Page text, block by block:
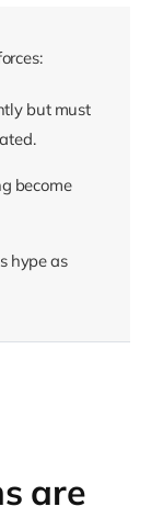
but must
become
hype as
are